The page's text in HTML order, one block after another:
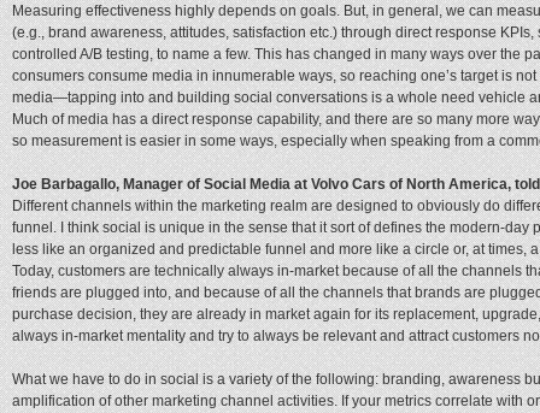
Measuring effectiveness highly depends on goals. But, in general, we can
(e.g., brand awareness, attitudes, satisfaction etc.) through direct response
controlled A/B testing, to name a few. This has changed in many ways over the
consumers consume media in innumerable ways, so reaching one’s target is
media—tapping into and building social conversations is a whole need vehicle
Much of media has a direct response capability, and there are so many more
so measurement is easier in some ways, especially when speaking from a
Joe Barbagallo, ‎Manager of Social Media at Volvo Cars of North America,
Different channels within the marketing realm are designed to obviously do
funnel. I think social is unique in the sense that it sort of defines the modern-day
less like an organized and predictable funnel and more like a circle or, at times,
Today, customers are technically always in-market because of all the channels
friends are plugged into, and because of all the channels that brands are
purchase decision, they are already in market again for its replacement,
always in-market mentality and try to always be relevant and attract customers
What we have to do in social is a variety of the following: branding, awareness
amplification of other marketing channel activities. If your metrics correlate with